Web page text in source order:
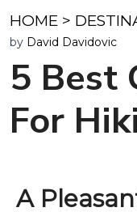
HOME >
by David Davidovic
5 Best
For
A